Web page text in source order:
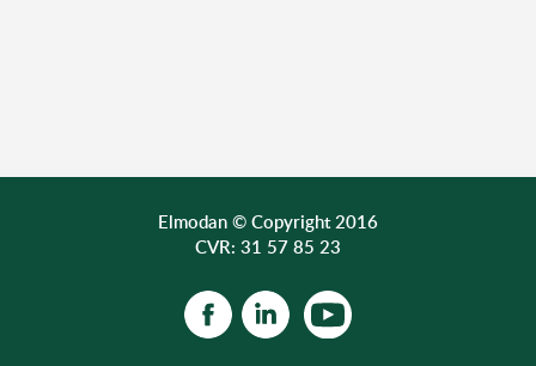
Elmodan © Copyright 2016
CVR: 31 57 85 23